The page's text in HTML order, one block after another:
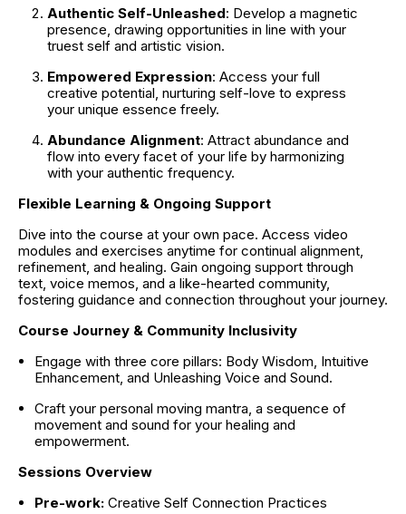
Authentic Self-Unleashed: Develop a magnetic
presence, drawing opportunities in line with your
truest self and artistic vision.
Empowered Expression: Access your full
creative potential, nurturing self-love to express
your unique essence freely.
Abundance Alignment: Attract abundance and
flow into every facet of your life by harmonizing
with your authentic frequency.
Flexible Learning & Ongoing Support
Dive into the course at your own pace. Access video
modules and exercises anytime for continual alignment,
refinement, and healing. Gain ongoing support through
text, voice memos, and a like-hearted community,
fostering guidance and connection throughout your journey.
Course Journey & Community Inclusivity
Engage with three core pillars: Body Wisdom, Intuitive
Enhancement, and Unleashing Voice and Sound.
Craft your personal moving mantra, a sequence of
movement and sound for your healing and
empowerment.
Sessions Overview
Pre-work: Creative Self Connection Practices